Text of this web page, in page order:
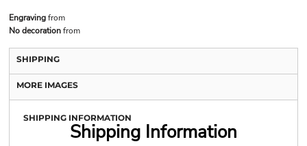
Engravingfrom
No decorationfrom
SHIPPING
MORE IMAGES
SHIPPING INFORMATION
Shipping Information